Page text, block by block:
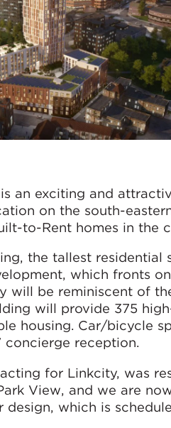
an exciting and
on the south-
to-Rent homes in the
the tallest residential
which fronts
will be reminiscent of
will provide 375
housing. Car/bicycle
reception.
for Linkcity, was
View, and we are
design, which is